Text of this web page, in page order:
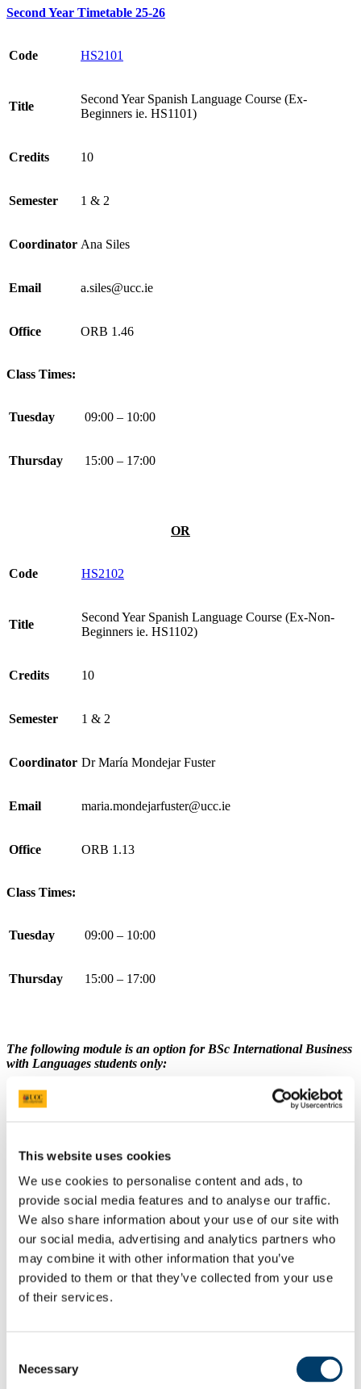
This website uses cookies
We use cookies to personalise content and ads, to
provide social media features and to analyse our traffic.
We also share information about your use of our site with
our social media, advertising and analytics partners who
may combine it with other information that you’ve
provided to them or that they’ve collected from your use
of their services.
Selection
Necessary
Second Year Timetable 25-26
Code HS2101
Title
Second Year Spanish Language Course (Ex-
Beginners ie. HS1101)
Credits 10
Semester 1 & 2
Coordinator Ana Siles
Email a.siles@ucc.ie
Office ORB 1.46
Class Times:
Tuesday 09:00 – 10:00
Thursday 15:00 – 17:00
OR
Code HS2102
Title
Second Year Spanish Language Course (Ex-Non-
Beginners ie. HS1102)
Credits 10
Semester 1 & 2
Coordinator Dr María Mondejar Fuster
Email maria.mondejarfuster@ucc.ie
Office ORB 1.13
Class Times:
Tuesday 09:00 – 10:00
Thursday 15:00 – 17:00
The following module is an option for BSc International Business
with Languages students only:
Code
Title Business & Society in the Spanish-Speaking World
Credits 5
Semester 2
Coordinator Dr Céire Broderick
Office